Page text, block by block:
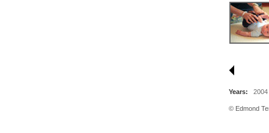
Years: 2004
© Edmond